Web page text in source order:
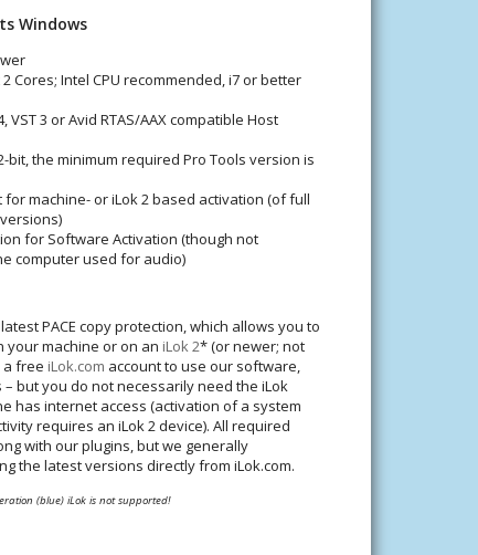
Windows
Cores; Intel CPU recommended, i7 or better
VST 3 or Avid RTAS/AAX compatible Host
bit, the minimum required Pro Tools version is
for machine- or iLok 2 based activation (of full
for Software Activation (though not
computer used for audio)
PACE copy protection, which allows you to
your machine or on an iLok 2* (or newer; not
a free iLok.com account to use our software,
but you do not necessarily need the iLok
has internet access (activation of a system
requires an iLok 2 device). All required
with our plugins, but we generally
the latest versions directly from iLok.com.
(blue) iLok is not supported!